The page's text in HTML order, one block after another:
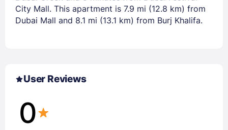
City Mall. This apartment is 7.9 mi (12.8 km) from
Dubai Mall and 8.1 mi (13.1 km) from Burj Khalifa.
User Reviews
0